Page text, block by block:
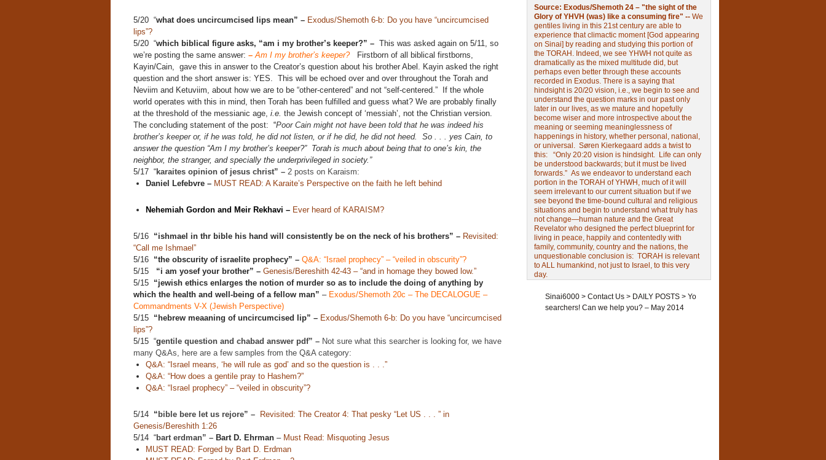
5/20 “what does uncircumcised lips mean” – Exodus/Shemoth 6-b: Do you have “uncircumcised
lips”?
5/20 “which biblical figure asks, “am i my brother’s keeper?” – This was asked again on 5/11, so
we’re posting the same answer: –Am I my brother’s keeper?
Firstborn of all biblical firstborns,
Kayin/Cain, gave this in answer to the Creator’s question about his brother Abel. Kayin asked the right
question and the short answer is: YES. This will be echoed over and over throughout the Torah and
Neviim and Ketuviim, about how we are to be “other-centered” and not “self-centered.” If the whole
world operates with this in mind, then Torah has been fulfilled and guess what? We are probably finally
at the threshold of the messianic age, i.e. the Jewish concept of ‘messiah’, not the Christian version.
The concluding statement of the post: “Poor Cain might not have been told that he was indeed his
brother’s keeper or, if he was told, he did not listen, or if he did, he did not heed. So . . . yes Cain, to
answer the question “Am I my brother’s keeper?” Torah is much about being that to one’s kin, the
neighbor, the stranger, and specially the underprivileged in society.”
5/17 “karaites opinion of jesus christ” – 2 posts on Karaism:
Daniel Lefebvre – MUST READ: A Karaite’s Perspective on the faith he left behind
Nehemiah Gordon and Meir Rekhavi – Ever heard of KARAISM?
5/16 “ishmael in thr bible his hand will consistently be on the neck of his brothers” – Revisited:
“Call me Ishmael”
5/16 “the obscurity of israelite prophecy” – Q&A: “Israel prophecy” – “veiled in obscurity”?
5/15
“i am yosef your brother” – Genesis/Bereshith 42-43 – “and in homage they bowed low.”
5/15“jewish ethics enlarges the notion of murder so as to include the doing of anything by
which the health and well-being of a fellow man” – Exodus/Shemoth 20c – The DECALOGUE –
Commandments V-X (Jewish Perspective)
5/15 “hebrew meaaning of uncircumcised lip” – Exodus/Shemoth 6-b: Do you have “uncircumcised
lips”?
5/15 “gentile question and chabad answer pdf” –Not sure what this searcher is looking for, we have
many Q&As, here are a few samples from the Q&A category:
Q&A: “Israel means, ‘he will rule as god’ and so the question is . . .”
Q&A: “How does a gentile pray to Hashem?”
Q&A: “Israel prophecy” – “veiled in obscurity”?
5/14 “ bible bere let us rejore” –
Revisited: The Creator 4: That pesky “Let US . . . ” in
Genesis/Bereshith 1:26
5/14 “bart erdman” – Bart D. Ehrman– Must Read: Misquoting Jesus
MUST READ: Forged by Bart D. Erdman
Source: Exodus/Shemoth 24 – "the sight of the
Glory of YHVH (was) like a consuming fire" -- We
gentiles living in this 21st century are able to
experience that climactic moment [God appearing
on Sinai] by reading and studying this portion of
the TORAH. Indeed, we see YHWH not quite as
dramatically as the mixed multitude did, but
perhaps even better through these accounts
recorded in Exodus. There is a saying that
hindsight is 20/20 vision, i.e., we begin to see and
understand the question marks in our past only
later in our lives, as we mature and hopefully
become wiser and more introspective about the
meaning or seeming meaninglessness of
happenings in history, whether personal, national,
or universal. Søren Kierkegaard adds a twist to
this: “Only 20:20 vision is hindsight. Life can only
be understood backwards; but it must be lived
forwards.” As we endeavor to understand each
portion in the TORAH of YHWH, much of it will
seem irrelevant to our current situation but if we
see beyond the time-bound cultural and religious
situations and begin to understand what truly has
not change—human nature and the Great
Revelator who designed the perfect blueprint for
living in peace, happily and contentedly with
family, community, country and the nations, the
unquestionable conclusion is: TORAH is relevant
to ALL humankind, not just to Israel, to this very
day.
Sinai6000> Contact Us> DAILY POSTS> Yo
searchers! Can we help you? – May 2014